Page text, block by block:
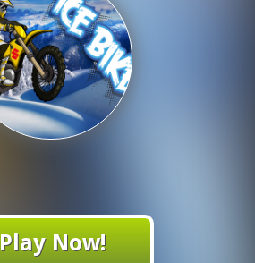
Play Now!